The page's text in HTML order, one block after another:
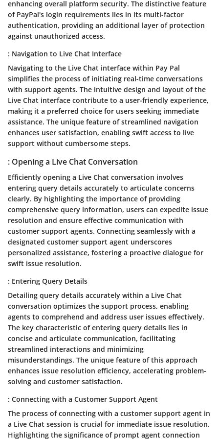
enhancing overall platform security. The distinctive feature
of PayPal's login requirements lies in its multi-factor
authentication, providing an additional layer of protection
against unauthorized access.
: Navigation to Live Chat Interface
Navigating to the Live Chat interface within Pay Pal
simplifies the process of initiating real-time conversations
with support agents. The intuitive design and layout of the
Live Chat interface contribute to a user-friendly experience,
making it a preferred choice for users seeking immediate
assistance. The unique feature of streamlined navigation
enhances user satisfaction, enabling swift access to live
support without cumbersome steps.
: Opening a Live Chat Conversation
Efficiently opening a Live Chat conversation involves
entering query details accurately to articulate concerns
clearly. By highlighting the importance of providing
comprehensive query information, users can expedite issue
resolution and ensure effective communication with
customer support agents. Connecting seamlessly with a
designated customer support agent underscores
personalized assistance, fostering a proactive dialogue for
swift issue resolution.
: Entering Query Details
Detailing query details accurately within a Live Chat
conversation optimizes the support process, enabling
agents to comprehend and address user issues effectively.
The key characteristic of entering query details lies in
concise and articulate communication, facilitating
streamlined interactions and minimizing
misunderstandings. The unique feature of this approach
enhances issue resolution efficiency, accelerating problem-
solving and customer satisfaction.
: Connecting with a Customer Support Agent
The process of connecting with a customer support agent in
a Live Chat session is crucial for immediate issue resolution.
Highlighting the significance of prompt agent connection